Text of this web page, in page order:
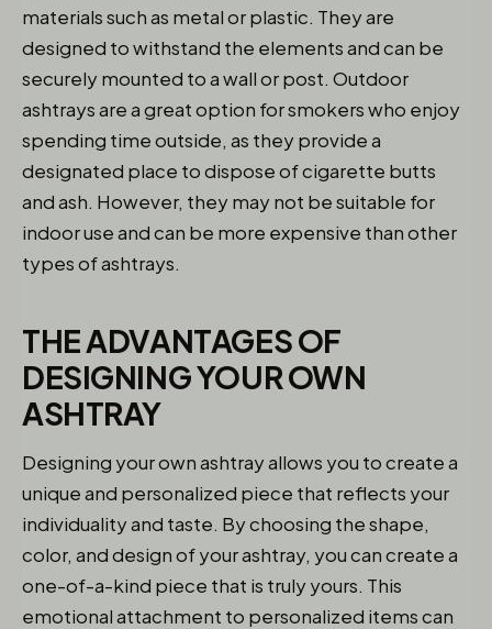
materials such as metal or plastic. They are
designed to withstand the elements and can be
securely mounted to a wall or post. Outdoor
ashtrays are a great option for smokers who enjoy
spending time outside, as they provide a
designated place to dispose of cigarette butts
and ash. However, they may not be suitable for
indoor use and can be more expensive than other
types of ashtrays.
THE ADVANTAGES OF
DESIGNING YOUR OWN
ASHTRAY
Designing your own ashtray allows you to create a
unique and personalized piece that reflects your
individuality and taste. By choosing the shape,
color, and design of your ashtray, you can create a
one-of-a-kind piece that is truly yours. This
emotional attachment to personalized items can